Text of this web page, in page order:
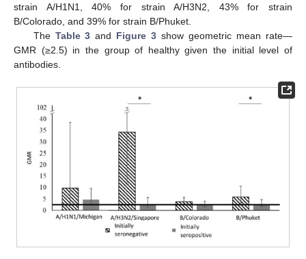
strain A/H1N1, 40% for strain A/H3N2, 43% for strain
B/Colorado, and 39% for strain B/Phuket.
The Table 3 and Figure 3 show geometric mean rate—
GMR (≥2.5) in the group of healthy given the initial level of
antibodies.